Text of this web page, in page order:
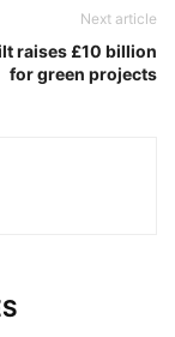
Next article
raises £10 billion
for green projects